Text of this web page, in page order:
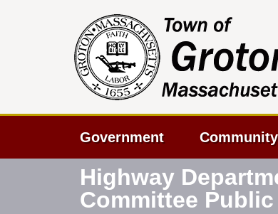
Government Community
Highway
Committee